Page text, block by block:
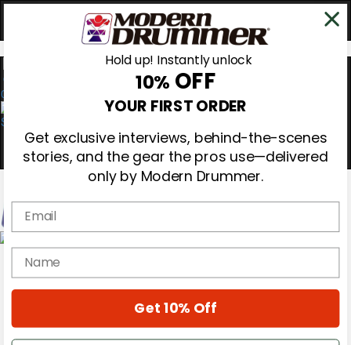
0
Magazine
Cover Archive
Hold up! Instantly unlock
10% OFF
YOUR FIRST ORDER
Get exclusive interviews, behind-the-scenes
stories, and the gear the pros use—delivered
only by Modern Drummer.
Email
name
Get 10% Off